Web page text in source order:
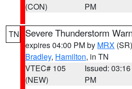
(CON)
PM
TN Severe Thunderstorm
expires 04:00 PM by MRX (SR)
Bradley, Hamilton, in TN
VTEC# 105
(NEW)
Issued: 03:16
PM